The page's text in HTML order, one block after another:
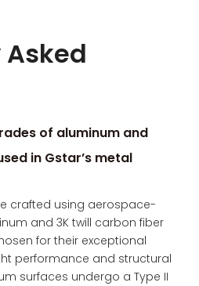
of aluminum and
in Gstar’s metal
crafted using aerospace-
and 3K twill carbon fiber
for their exceptional
performance and structural
surfaces undergo a Type II